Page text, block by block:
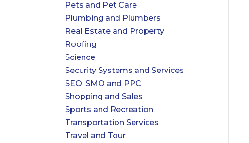
Pets and Pet Care
Plumbing and Plumbers
Real Estate and Property
Roofing
Science
Security Systems and Services
SEO, SMO and PPC
Shopping and Sales
Sports and Recreation
Transportation Services
Travel and Tour